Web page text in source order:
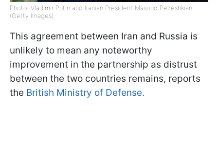
Photo: Vladimir Putin and Iranian President Masoud Pezeshkian
(Getty Images)
This agreement between Iran and Russia is
unlikely to mean any noteworthy
improvement in the partnership as distrust
between the two countries remains, reports
the British Ministry of Defense.